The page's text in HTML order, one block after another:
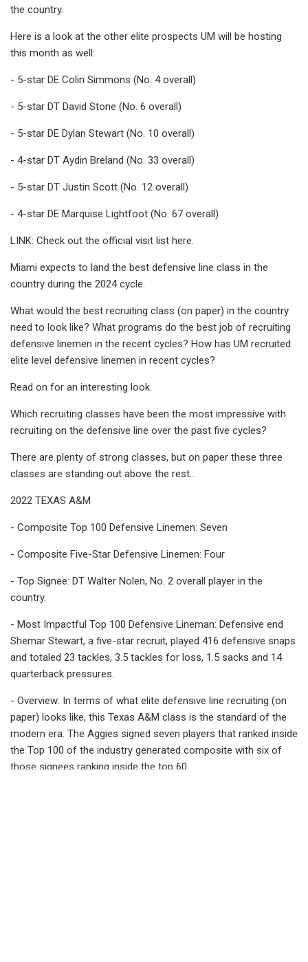
the country.
Here is a look at the other elite prospects UM will be hosting
this month as well:
- 5-star DE Colin Simmons (No. 4 overall)
- 5-star DT David Stone (No. 6 overall)
- 5-star DE Dylan Stewart (No. 10 overall)
- 4-star DT Aydin Breland (No. 33 overall)
- 5-star DT Justin Scott (No. 12 overall)
- 4-star DE Marquise Lightfoot (No. 67 overall)
LINK: Check out the official visit list here.
Miami expects to land the best defensive line class in the
country during the 2024 cycle.
What would the best recruiting class (on paper) in the country
need to look like? What programs do the best job of recruiting
defensive linemen in the recent cycles? How has UM recruited
elite level defensive linemen in recent cycles?
Read on for an interesting look.
Which recruiting classes have been the most impressive with
recruiting on the defensive line over the past five cycles?
There are plenty of strong classes, but on paper these three
classes are standing out above the rest…
2022 TEXAS A&M
- Composite Top 100 Defensive Linemen: Seven
- Composite Five-Star Defensive Linemen: Four
- Top Signee: DT Walter Nolen, No. 2 overall player in the
country.
- Most Impactful Top 100 Defensive Lineman: Defensive end
Shemar Stewart, a five-star recruit, played 416 defensive snaps
and totaled 23 tackles, 3.5 tackles for loss, 1.5 sacks and 14
quarterback pressures.
- Overview: In terms of what elite defensive line recruiting (on
paper) looks like, this Texas A&M class is the standard of the
modern era. The Aggies signed seven players that ranked inside
the Top 100 of the industry generated composite with six of
those signees ranking inside the top 60.